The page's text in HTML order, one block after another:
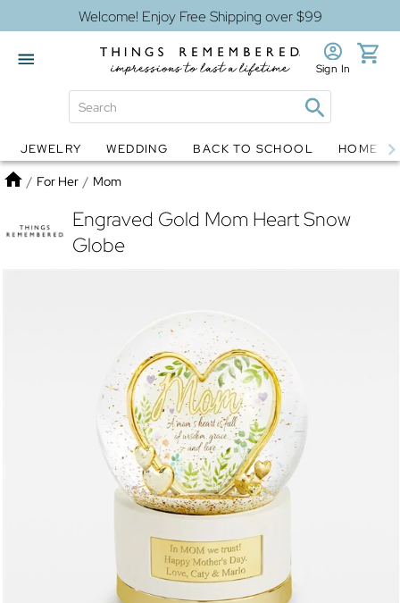
Welcome! Enjoy Free Shipping over $99
Globes Jewelry
Sign In
JEWELRY WEDDING BACK TO SCHOOL HOME
Home
/ For Her / Mom
Engraved Gold Mom Heart Snow
Globe